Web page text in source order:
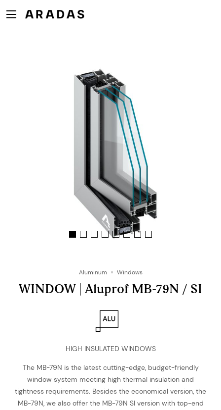
Aluminum Windows
WINDOW | Aluprof MB-79N / SI
HIGH INSULATED WINDOWS
The MB-79N is the latest cutting-edge, budget-friendly
window system meeting high thermal insulation and
tightness requirements. Besides the economical version, the
MB-79N, we also offer the MB-79N SI version with top-end